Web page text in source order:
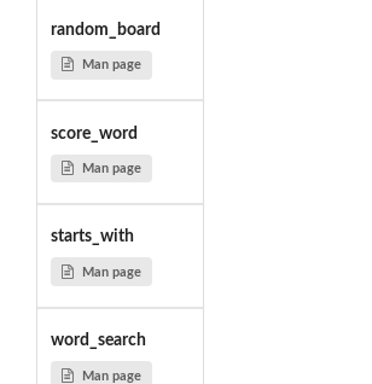
random_board
Man page
score_word
Man page
starts_with
Man page
word_search
Man page